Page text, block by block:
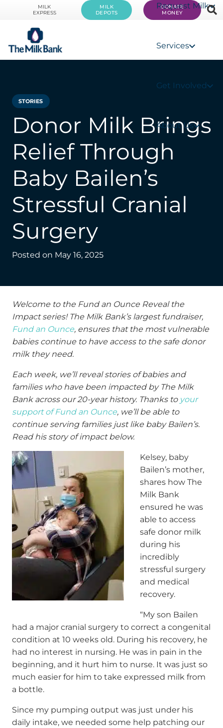
MILK
EXPRESS
MILK
DEPOTS
DONATE
MONEY
Request Milk
Services
Get Involved
About Us
STORIES
Donor Milk Brings
Relief Through
Baby Bailen’s
Stressful Cranial
Surgery
Posted on May 16, 2025
Welcome to the Fund an Ounce Reveal the
Impact series! The Milk Bank’s largest fundraiser,
Fund an Ounce, ensures that the most vulnerable
babies continue to have access to the safe donor
milk they need.
Each week, we’ll reveal stories of babies and
families who have been impacted by The Milk
Bank across our 20-year history. Thanks to your
support of Fund an Ounce, we’ll be able to
continue serving families just like baby Bailen’s.
Read his story of impact below.
Kelsey, baby
Bailen’s mother,
shares how The
Milk Bank
ensured he was
able to access
safe donor milk
during his
incredibly
stressful surgery
and medical
recovery.
“My son Bailen
had a major cranial surgery to correct a congenital
condition at 10 weeks old. During his recovery, he
had no interest in nursing. He was in pain in the
beginning, and it hurt him to nurse. It was just so
much easier for him to take expressed milk from
a bottle.
Since my pumping output was just under his
daily intake, we needed some help patching our